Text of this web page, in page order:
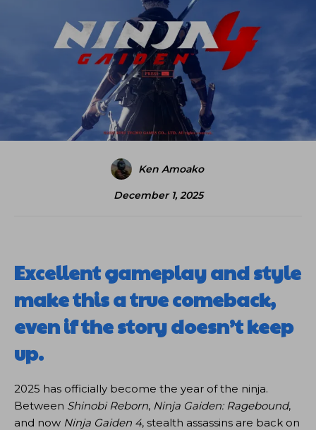
Ken Amoako
December 1, 2025
Excellent gameplay and style
make this a true comeback,
even if the story doesn’t keep
up.
2025 has officially become the year of the ninja.
Between Shinobi Reborn, Ninja Gaiden: Ragebound,
and now Ninja Gaiden 4, stealth assassins are back on